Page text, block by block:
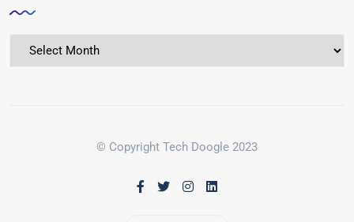
© Copyright Tech Doogle 2023